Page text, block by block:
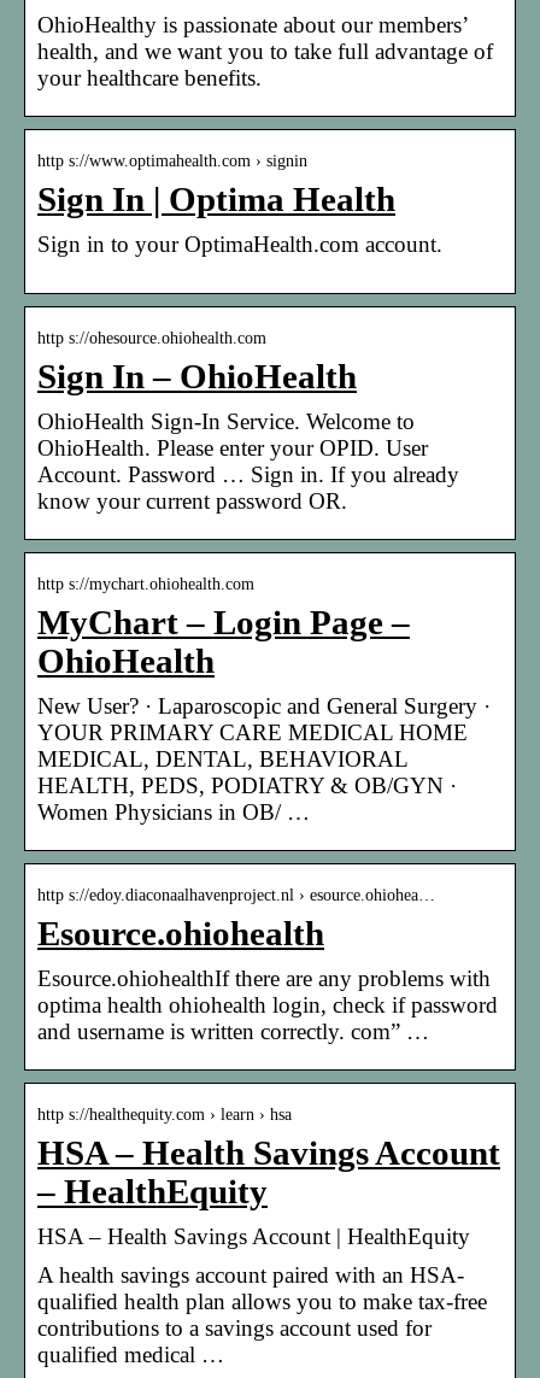
OhioHealthy is passionate about our members’
health, and we want you to take full advantage of
your healthcare benefits.
http s://www.optimahealth.com › signin
Sign In | Optima Health
Sign in to your OptimaHealth.com account.
http s://ohesource.ohiohealth.com
Sign In – OhioHealth
OhioHealth Sign-In Service. Welcome to
OhioHealth. Please enter your OPID. User
Account. Password … Sign in. If you already
know your current password OR.
http s://mychart.ohiohealth.com
MyChart – Login Page –
OhioHealth
New User? · Laparoscopic and General Surgery ·
YOUR PRIMARY CARE MEDICAL HOME
MEDICAL, DENTAL, BEHAVIORAL
HEALTH, PEDS, PODIATRY & OB/GYN ·
Women Physicians in OB/ …
http s://edoy.diaconaalhavenproject.nl › esource.ohiohea…
Esource.ohiohealth
Esource.ohiohealthIf there are any problems with
optima health ohiohealth login, check if password
and username is written correctly. com” …
http s://healthequity.com › learn › hsa
HSA – Health Savings Account
– HealthEquity
HSA – Health Savings Account | HealthEquity
A health savings account paired with an HSA-
qualified health plan allows you to make tax-free
contributions to a savings account used for
qualified medical …